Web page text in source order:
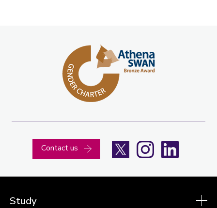
Contact us InstagramLinkedIn
Study